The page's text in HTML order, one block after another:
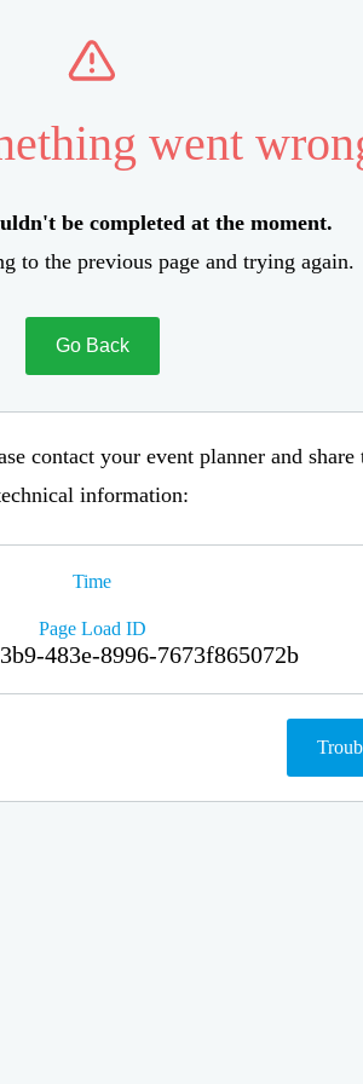
went
be completed at the moment.
to the previous page and trying again.
Go Back
contact your event planner and
information:
Time
Page Load ID
483e-8996-7673f865072b